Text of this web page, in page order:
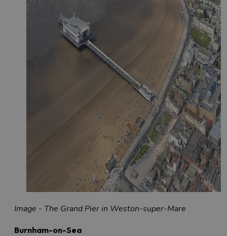
Image - The Grand Pier in Weston-super-Mare
Burnham-on-Sea